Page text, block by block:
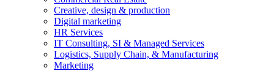
Creative, design & production
Digital marketing
HR Services
IT Consulting, SI & Managed Services
Logistics, Supply Chain, & Manufacturing
Marketing